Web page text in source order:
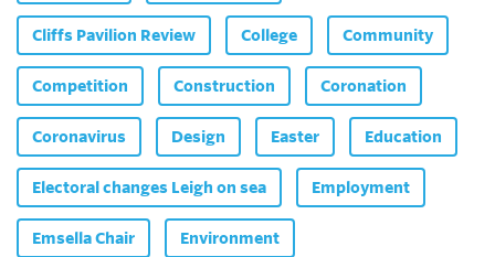
Cliffs Pavilion Review College Community
Competition Construction Coronation
Coronavirus Design Easter Education
Electoral changes Leigh on sea Employment
Emsella Chair Environment